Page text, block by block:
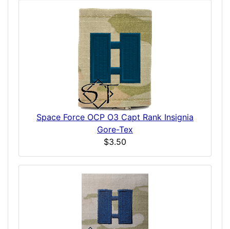
Space Force OCP O3 Capt Rank Insignia
Gore-Tex
$3.50